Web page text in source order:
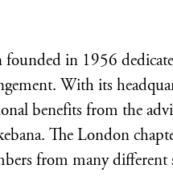
in 1956
With its
benefits from the
The London
from many different